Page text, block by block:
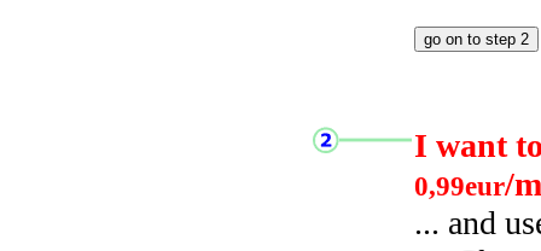
I want
0,99eur/
... and